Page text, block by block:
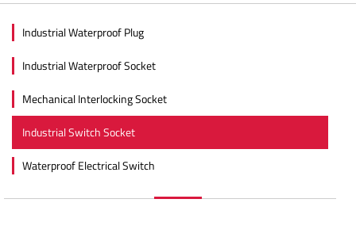
Industrial Waterproof Plug
Industrial Waterproof Socket
Mechanical Interlocking Socket
Industrial Switch Socket
Waterproof Electrical Switch